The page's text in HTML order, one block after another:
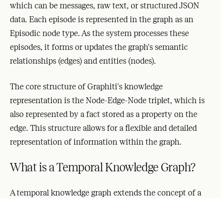
which can be messages, raw text, or structured JSON
data. Each episode is represented in the graph as an
Episodic node type. As the system processes these
episodes, it forms or updates the graph's semantic
relationships (edges) and entities (nodes).
The core structure of Graphiti's knowledge
representation is the Node-Edge-Node triplet, which is
also represented by a fact stored as a property on the
edge. This structure allows for a flexible and detailed
representation of information within the graph.
What is a Temporal Knowledge Graph?
A temporal knowledge graph extends the concept of a